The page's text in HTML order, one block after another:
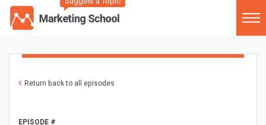
Return back to all episodes
EPISODE #